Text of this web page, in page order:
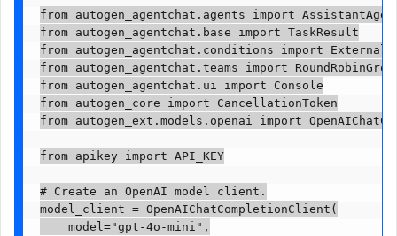
from autogen_agentchat.agents import
from autogen_agentchat.base import TaskResult
from autogen_agentchat.conditions import
from autogen_agentchat.teams import
from autogen_agentchat.ui import Console
from autogen_core import CancellationToken
from autogen_ext.models.openai import
from apikey import API_KEY
# Create an OpenAI model client.
model_client = OpenAIChatCompletionClient(
    model="gpt-4o-mini",